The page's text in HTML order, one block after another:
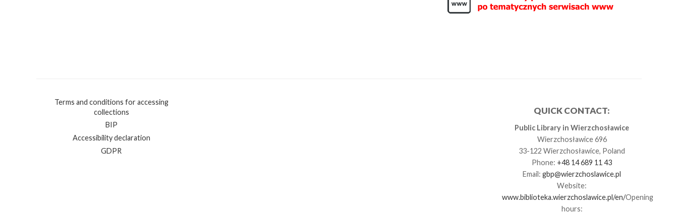
Terms and conditions for accessing
collections
BIP
Accessibility declaration
GDPR
QUICK CONTACT:
Public Library in Wierzchosławice
Wierzchosławice 696
33-122 Wierzchosławice, Poland
Phone: +48 14 689 11 43
Email:gbp@wierzchoslawice.pl
Website:
www.biblioteka.wierzchoslawice.pl/en/Opening
hours: